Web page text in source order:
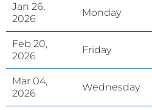
Jan 26,
2026
Monday
Feb 20,
2026
Friday
Mar 04,
2026
Wednesday